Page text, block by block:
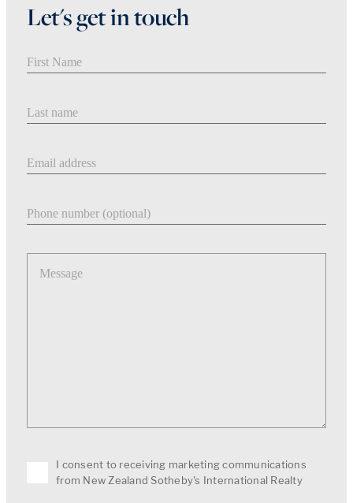
Let's get in touch
Message
I consent to receiving marketing communications
from New Zealand Sotheby's International Realty